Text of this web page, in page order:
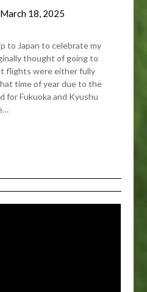
March 18, 2025
to Japan to celebrate my
thought of going to
flights were either fully
time of year due to the
for Fukuoka and Kyushu